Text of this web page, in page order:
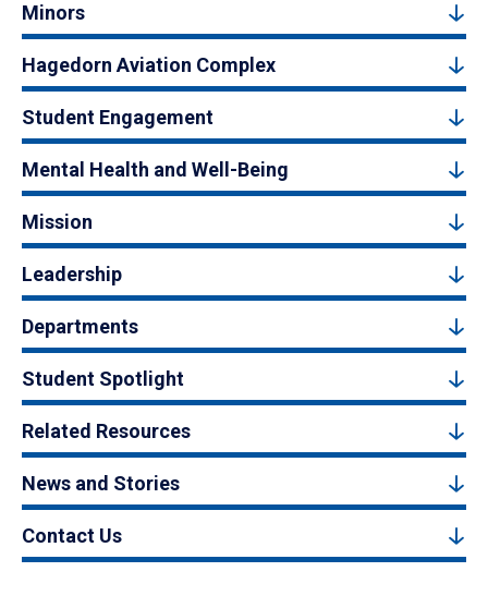
Minors
Hagedorn Aviation Complex
Student Engagement
Mental Health and Well-Being
Mission
Leadership
Departments
Student Spotlight
Related Resources
News and Stories
Contact Us